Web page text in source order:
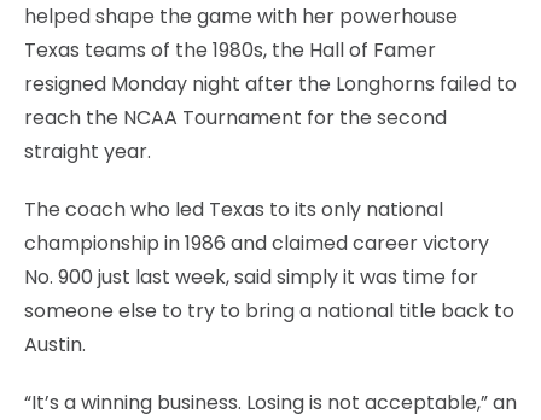
helped shape the game with her powerhouse
Texas teams of the 1980s, the Hall of Famer
resigned Monday night after the Longhorns failed to
reach the NCAA Tournament for the second
straight year.
The coach who led Texas to its only national
championship in 1986 and claimed career victory
No. 900 just last week, said simply it was time for
someone else to try to bring a national title back to
Austin.
“It’s a winning business. Losing is not acceptable,” an